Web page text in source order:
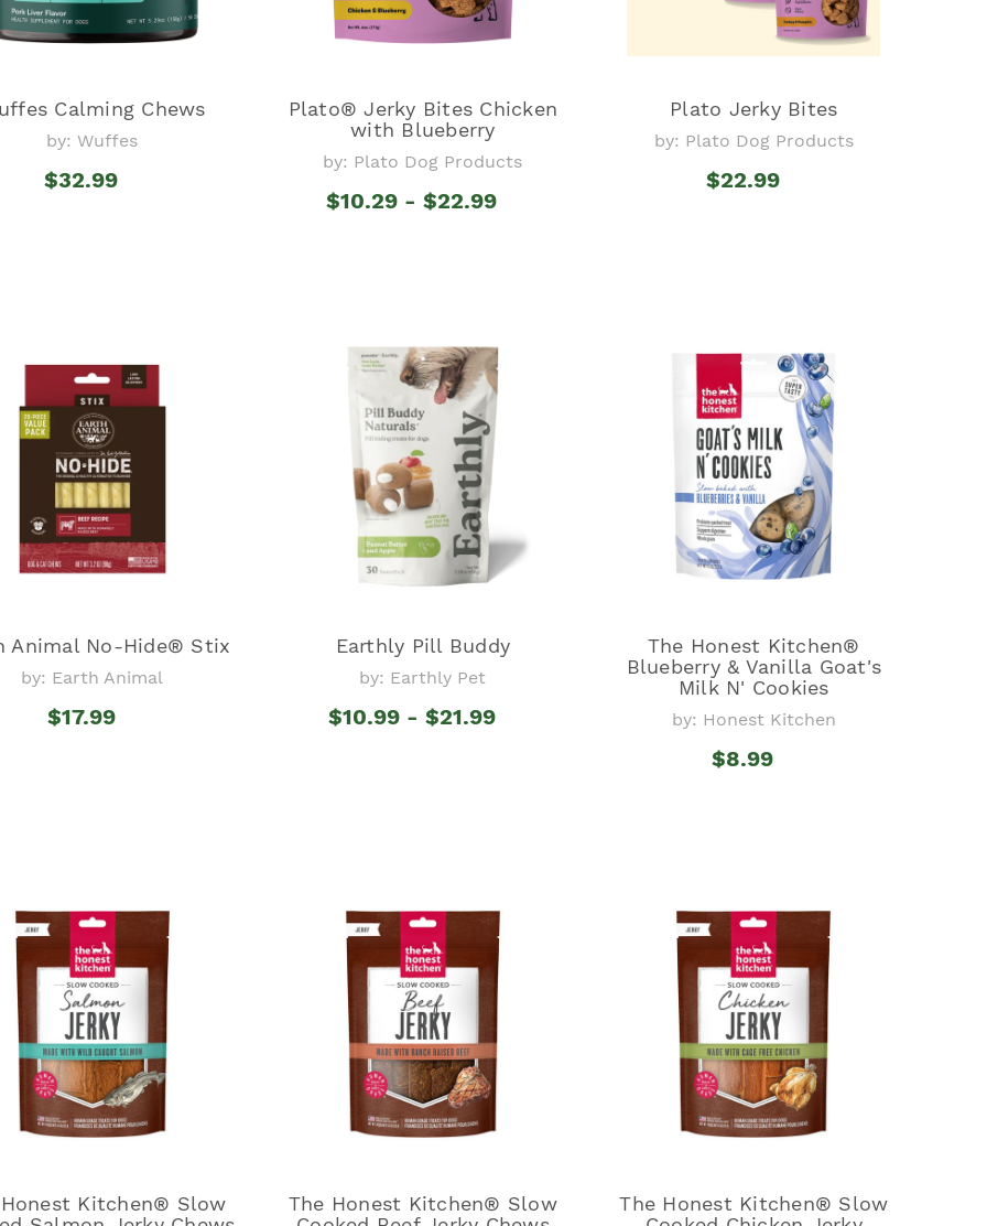
Calming Chews
by: Wuffes
$32.99
Plato® Jerky Bites Chicken
with Blueberry
by: Plato Dog Products
$10.29 - $22.99
Plato Jerky Bites
by: Plato Dog Products
$22.99
Animal No-Hide® Stix
by: Earth Animal
$17.99
Earthly Pill Buddy
by: Earthly Pet
$10.99 - $21.99
The Honest Kitchen®
Blueberry & Vanilla Goat's
Milk N' Cookies
by: Honest Kitchen
$8.99
Kitchen® Slow
The Honest Kitchen® Slow
The Honest Kitchen® Slow